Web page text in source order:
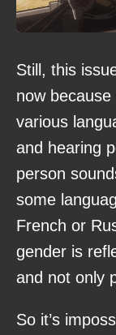
Still, this
now
various
and hearing
person
some
French or
gender is
and not only
So it’s